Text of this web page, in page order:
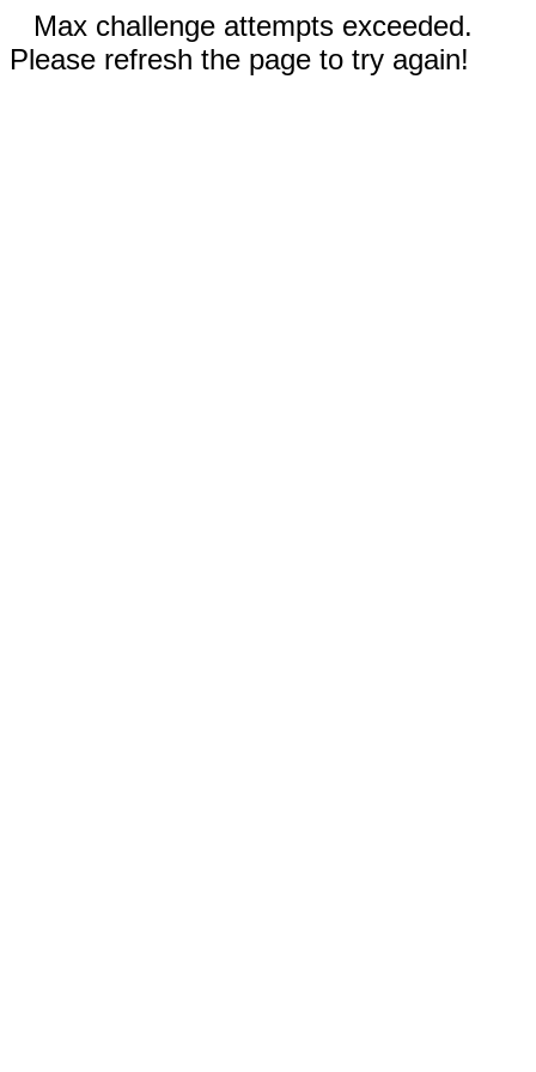
Max challenge attempts exceeded.
Please refresh the page to try again!